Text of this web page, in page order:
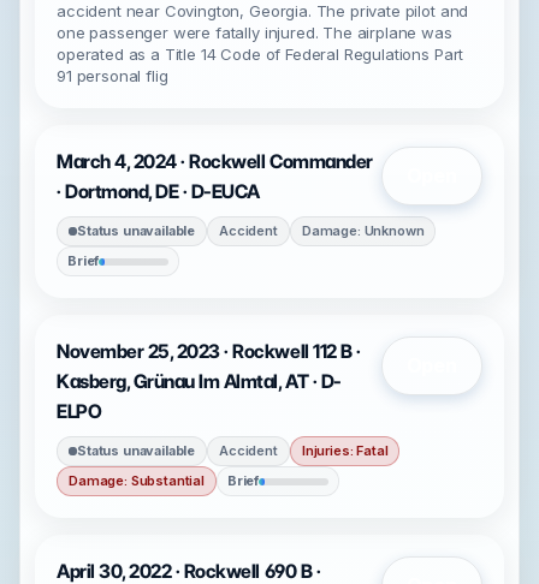
accident near Covington, Georgia. The private pilot and
one passenger were fatally injured. The airplane was
operated as a Title 14 Code of Federal Regulations Part
91 personal flig
March 4, 2024 · Rockwell Commander
· Dortmond, DE · D-EUCA
Status unavailable Accident
Damage: Unknown
Brief
November 25, 2023 · Rockwell 112 B ·
Kasberg, Grünau Im Almtal, AT · D-
ELPO
Status unavailable Accident
Injuries: Fatal
Damage: Substantial
Brief
April 30, 2022 · Rockwell 690 B ·